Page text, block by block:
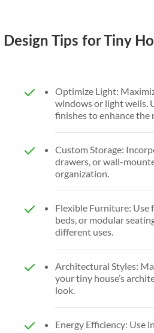
Design Tips for Tiny
Optimize Light:
windows or light wells.
finishes to enhance the
Custom Storage:
drawers, or wall-
organization.
Flexible Furniture: Use
beds, or modular
different uses.
Architectural Styles:
your tiny house’s
look.
Energy Efficiency: Use